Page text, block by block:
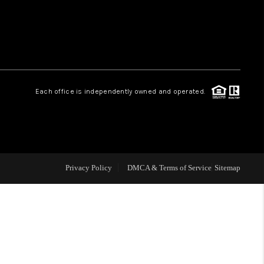
WHO WE ARE
CONNECT
Each office is independently owned and operated.
Privacy Policy DMCA & Terms of Service Sitemap